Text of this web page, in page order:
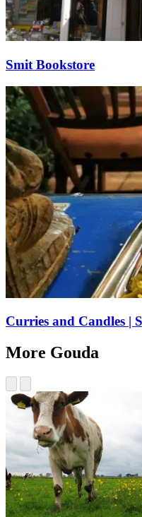
Smit Bookstore
Curries and Candles |
More Gouda